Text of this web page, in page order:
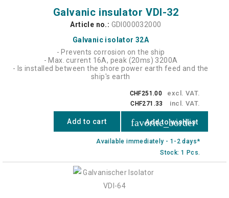
Galvanic insulator VDI-32
Article no.: GDI000032000
Galvanic isolator 32A
- Prevents corrosion on the ship
- Max. current 16A, peak (20ms) 3200A
- Is installed between the shore power earth feed and the
ship's earth
CHF251.00 excl. VAT.
CHF271.33 incl. VAT.
Add to cart favorite_border
Add to wishlist
Available immediately - 1-2 days*
Stock: 1 Pcs.